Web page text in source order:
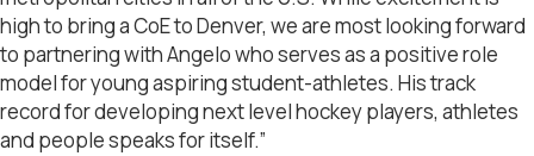
high to bring a CoE to Denver, we are most looking forward
to partnering with Angelo who serves as a positive role
model for young aspiring student-athletes. His track
record for developing next level hockey players, athletes
and people speaks for itself.”